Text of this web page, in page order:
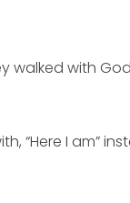
walked with
“Here I am”